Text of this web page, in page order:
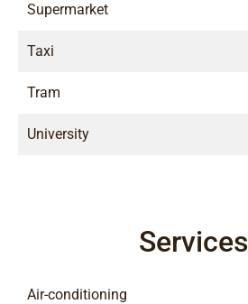
Supermarket
Taxi
Tram
University
Services
Air-conditioning